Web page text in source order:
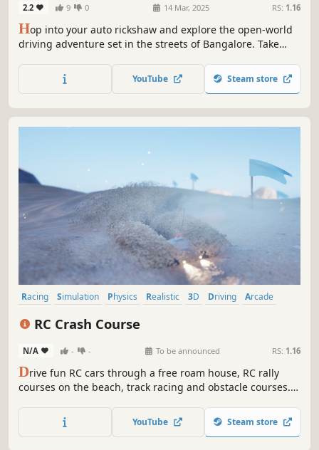
2.2 9 0 14 Mar, 2025 RS: 1.16
Hop into your auto rickshaw and explore the open-world
driving adventure set in the streets of Bangalore. Take
yourself to conquer the streets by facing off against rival
auto drivers. The city is yours to navigate—choose your
YouTube Steam store
Racing Simulation Physics Realistic 3D Driving
Arcade
RC Crash Course
N/A - - To be announced RS: 1.16
Drive fun RC cars through a free roam house, RC rally
courses on the beach, track racing and obstacle courses.
YouTube Steam store